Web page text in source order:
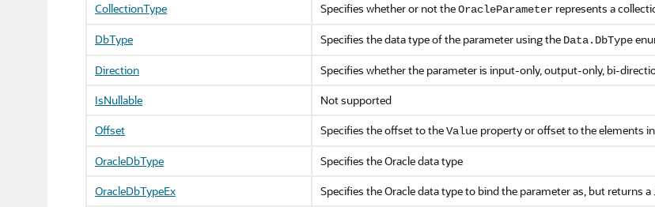
CollectionType
Specifies whether or not theOracleParameter represents a
DbType Specifies the data type of the parameter using the Data.DbType
Direction
Specifies whether the parameter is input-only, output-only, bi-
IsNullable
Not supported
Offset
Specifies the offset to theValue property or offset to the elements
OracleDbType
Specifies the Oracle data type
OracleDbTypeEx
Specifies the Oracle data type to bind the parameter as, but returns